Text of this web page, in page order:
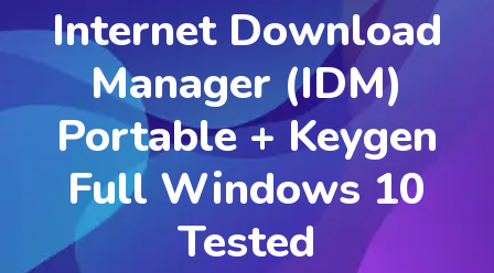
Internet Download
Manager (IDM)
Portable + Keygen
Full Windows 10
Tested